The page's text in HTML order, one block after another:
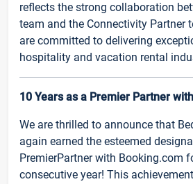
reflects the strong collaboration
team and the Connectivity Partner
are committed to delivering
hospitality and vacation rental
10 Years as a Premier Partner
We are thrilled to announce that
again earned the esteemed
PremierPartner with Booking.com
consecutive year! This